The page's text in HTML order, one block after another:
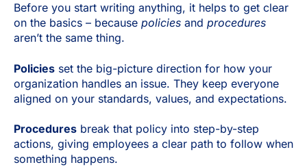
Before you start writing anything, it helps to get clear
on the basics – because policies and procedures
aren’t the same thing.
Policies set the big-picture direction for how your
organization handles an issue. They keep everyone
aligned on your standards, values, and expectations.
Procedures break that policy into step-by-step
actions, giving employees a clear path to follow when
something happens.